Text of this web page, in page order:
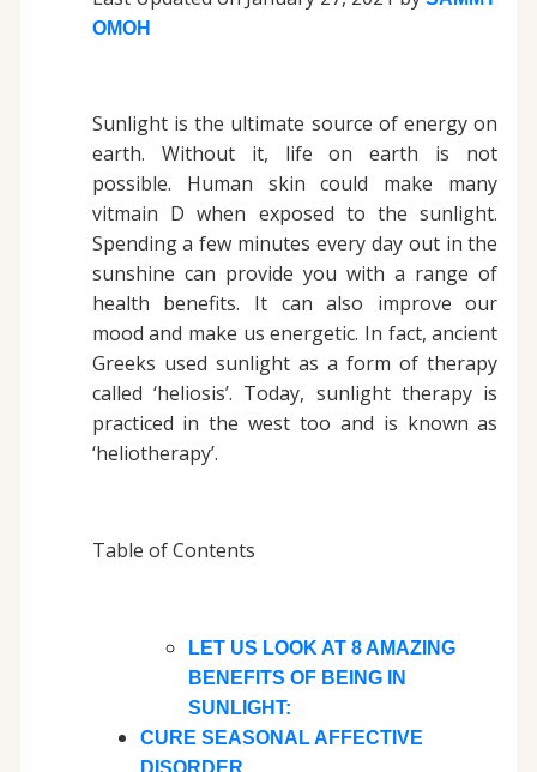
OMOH
Sunlight is the ultimate source of energy on
earth. Without it, life on earth is not
possible. Human skin could make many
vitmain D when exposed to the sunlight.
Spending a few minutes every day out in the
sunshine can provide you with a range of
health benefits. It can also improve our
mood and make us energetic. In fact, ancient
Greeks used sunlight as a form of therapy
called ‘heliosis’. Today, sunlight therapy is
practiced in the west too and is known as
‘heliotherapy’.
Table of Contents
LET US LOOK AT 8 AMAZING
BENEFITS OF BEING IN
SUNLIGHT:
CURE SEASONAL AFFECTIVE
DISORDER